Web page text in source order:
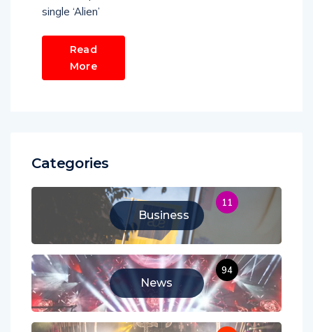
single ‘Alien’
Read
More
Categories
Business
11
News
94